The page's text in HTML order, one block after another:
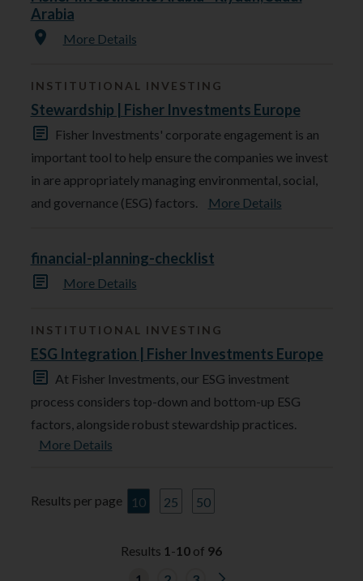
Arabia
More Details
INSTITUTIONAL INVESTING
Stewardship | Fisher Investments Europe
Fisher Investments' corporate engagement is an
important tool to help ensure the companies we invest
in are appropriately managing environmental, social,
and governance (ESG) factors.
More Details
financial-planning-checklist
More Details
INSTITUTIONAL INVESTING
ESG Integration | Fisher Investments Europe
At Fisher Investments, our ESG investment
process considers top-down and bottom-up ESG
factors, alongside robust stewardship practices.
More Details
Results per page 10 25 50
Results 1 -10 of 96